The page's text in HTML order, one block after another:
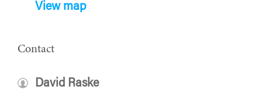
View map
Contact
David Raske